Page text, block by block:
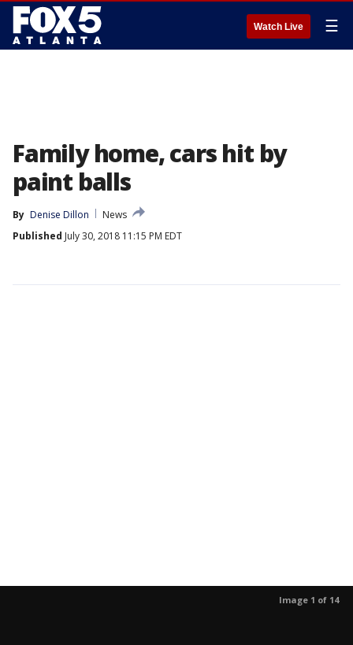
Watch Live ☰
Family home, cars hit by
paint balls
By Denise Dillon
News
Published July 30, 2018 11:15 PM EDT
Image 1 of 14